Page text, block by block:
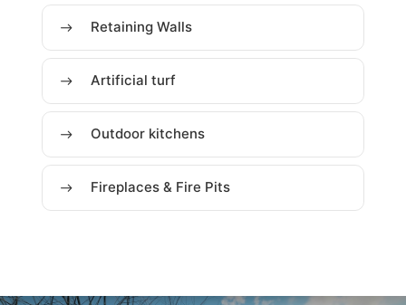
Retaining Walls
Artificial turf
Outdoor kitchens
Fireplaces & Fire Pits